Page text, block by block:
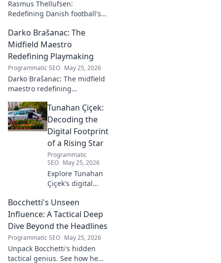
Rasmus Thellufsen:
Redefining Danish football's
his journey and impact on the
beautiful game.
Darko Brašanac: The
Midfield Maestro
Redefining Playmaking
Programmatic SEO May 25, 2026
Darko Brašanac: The midfield
maestro redefining
tactical genius, passing
prowess, and vision. A must-
read for football fans!
Tunahan Çiçek:
Decoding the
Digital Footprint
of a Rising Star
Programmatic
SEO May 25, 2026
Explore Tunahan
Çiçek's digital
and public
presence. Uncover
the story of a
footprint.
Bocchetti's Unseen
Influence: A Tactical Deep
Dive Beyond the Headlines
Programmatic SEO May 25, 2026
Unpack Bocchetti's hidden
tactical genius. See how he